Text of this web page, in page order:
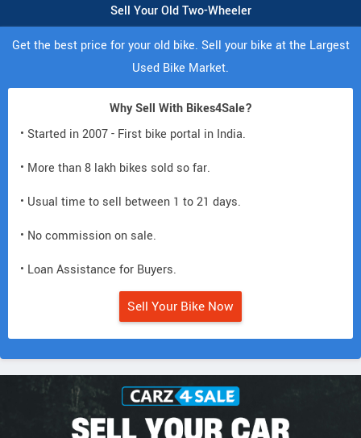
Sell Your Old Two-Wheeler
Get the best price for your old bike. Sell your bike at the Largest
Used Bike Market.
Why Sell With Bikes4Sale?
• Started in 2007 - First bike portal in India.
• More than 8 lakh bikes sold so far.
• Usual time to sell between 1 to 21 days.
• No commission on sale.
• Loan Assistance for Buyers.
Sell Your Bike Now